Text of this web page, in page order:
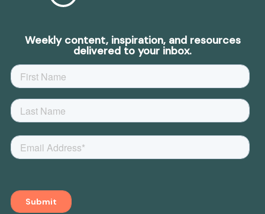
Weekly content, inspiration, and resources
delivered to your inbox.